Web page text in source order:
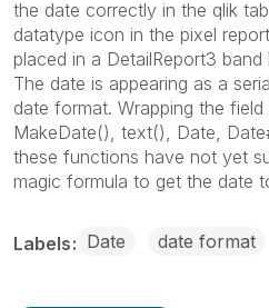
the date correctly in the qlik
datatype icon in the pixel
placed in a DetailReport3
The date is appearing as a
date format. Wrapping the
MakeDate(), text(), Date,
these functions have not yet
magic formula to get the date
Labels Date date format